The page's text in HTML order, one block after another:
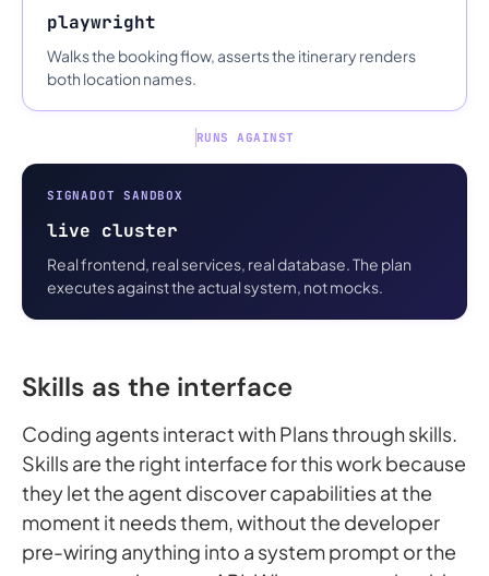
playwright
Walks the booking flow, asserts the itinerary renders
both location names.
RUNS AGAINST
SIGNADOT SANDBOX
live cluster
Real frontend, real services, real database. The plan
executes against the actual system, not mocks.
Skills as the interface
Coding agents interact with Plans through skills.
Skills are the right interface for this work because
they let the agent discover capabilities at the
moment it needs them, without the developer
pre-wiring anything into a system prompt or the